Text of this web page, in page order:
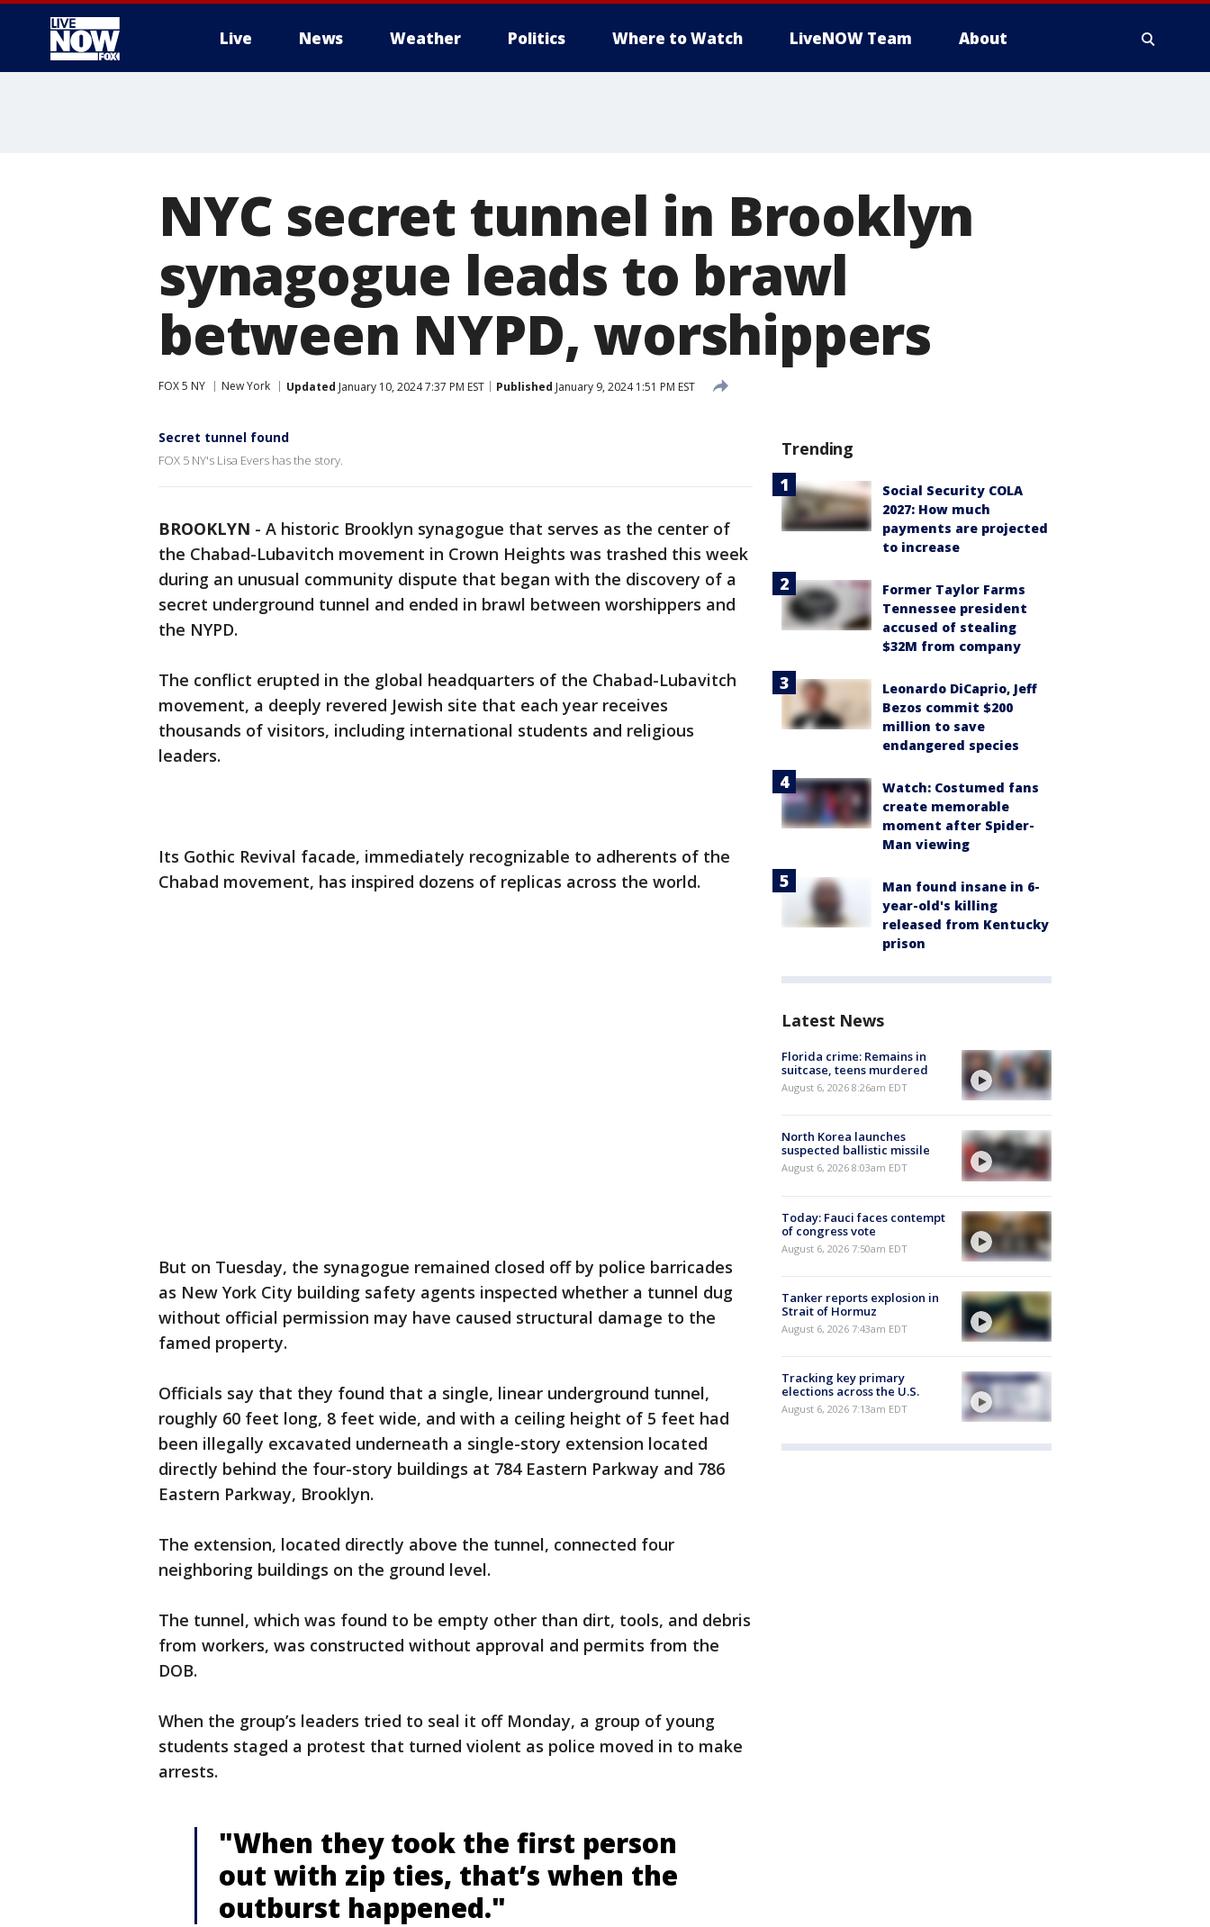
Live News Weather Politics Where to Watch LiveNOW Team About
NYC secret tunnel in Brooklyn
synagogue leads to brawl
between NYPD, worshippers
FOX 5 NY New York Updated January 10, 2024 7:37 PM EST Published January 9, 2024 1:51 PM EST
Secret tunnel found
FOX 5 NY's Lisa Evers has the story.
BROOKLYN - A historic Brooklyn synagogue that serves as the center of
the Chabad-Lubavitch movement in Crown Heights was trashed this week
during an unusual community dispute that began with the discovery of a
secret underground tunnel and ended in brawl between worshippers and
the NYPD.
The conflict erupted in the global headquarters of the Chabad-Lubavitch
movement, a deeply revered Jewish site that each year receives
thousands of visitors, including international students and religious
leaders.
Its Gothic Revival facade, immediately recognizable to adherents of the
Chabad movement, has inspired dozens of replicas across the world.
But on Tuesday, the synagogue remained closed off by police barricades
as New York City building safety agents inspected whether a tunnel dug
without official permission may have caused structural damage to the
famed property.
Officials say that they found that a single, linear underground tunnel,
roughly 60 feet long, 8 feet wide, and with a ceiling height of 5 feet had
been illegally excavated underneath a single-story extension located
directly behind the four-story buildings at 784 Eastern Parkway and 786
Eastern Parkway, Brooklyn.
The extension, located directly above the tunnel, connected four
neighboring buildings on the ground level.
The tunnel, which was found to be empty other than dirt, tools, and debris
from workers, was constructed without approval and permits from the
DOB.
When the group’s leaders tried to seal it off Monday, a group of young
students staged a protest that turned violent as police moved in to make
arrests.
"When they took the first person
out with zip ties, that’s when the
outburst happened."
Trending
Social Security COLA
2027: How much
payments are projected
to increase
Former Taylor Farms
Tennessee president
accused of stealing
$32M from company
Leonardo DiCaprio, Jeff
Bezos commit $200
million to save
endangered species
Watch: Costumed fans
create memorable
moment after Spider-
Man viewing
Man found insane in 6-
year-old's killing
released from Kentucky
prison
Latest News
Florida crime: Remains in
suitcase, teens murdered
August 6, 2026 8:26am EDT
North Korea launches
suspected ballistic missile
August 6, 2026 8:03am EDT
Today: Fauci faces contempt
of congress vote
August 6, 2026 7:50am EDT
Tanker reports explosion in
Strait of Hormuz
August 6, 2026 7:43am EDT
Tracking key primary
elections across the U.S.
August 6, 2026 7:13am EDT